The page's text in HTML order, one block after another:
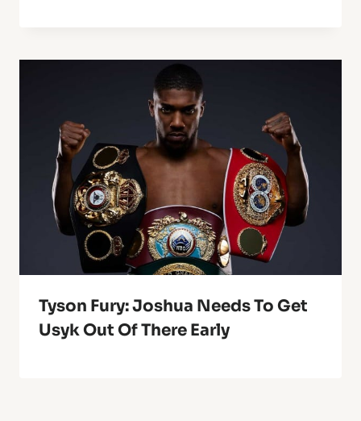
Tyson Fury: Joshua Needs To Get
Usyk Out Of There Early